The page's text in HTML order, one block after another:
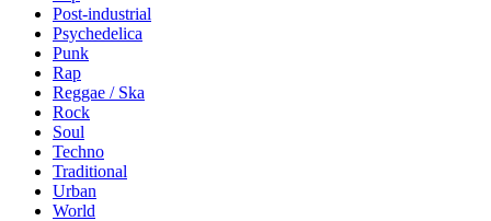
Post-industrial
Psychedelica
Punk
Rap
Reggae / Ska
Rock
Soul
Techno
Traditional
Urban
World